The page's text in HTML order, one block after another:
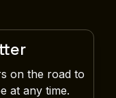
on the road to
at any time.